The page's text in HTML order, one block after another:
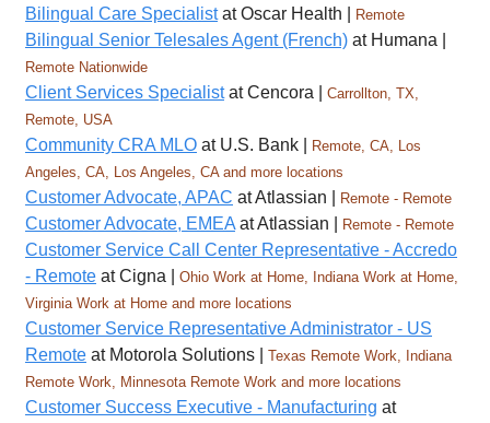
Bilingual Care Specialistat Oscar Health | Remote
Bilingual Senior Telesales Agent (French) at Humana |
Remote Nationwide
Client Services Specialistat Cencora | Carrollton, TX,
Remote, USA
Community CRA MLO at U.S. Bank |
Remote, CA, Los
Angeles, CA, Los Angeles, CA and more locations
Customer Advocate, APAC at Atlassian | Remote - Remote
Customer Advocate, EMEA at Atlassian | Remote - Remote
Customer Service Call Center Representative - Accredo
- Remote at Cigna | Ohio Work at Home, Indiana Work at Home,
Virginia Work at Home and more locations
Customer Service Representative Administrator - US
Remote at Motorola Solutions | Texas Remote Work, Indiana
Remote Work, Minnesota Remote Work and more locations
Customer Success Executive - Manufacturing at